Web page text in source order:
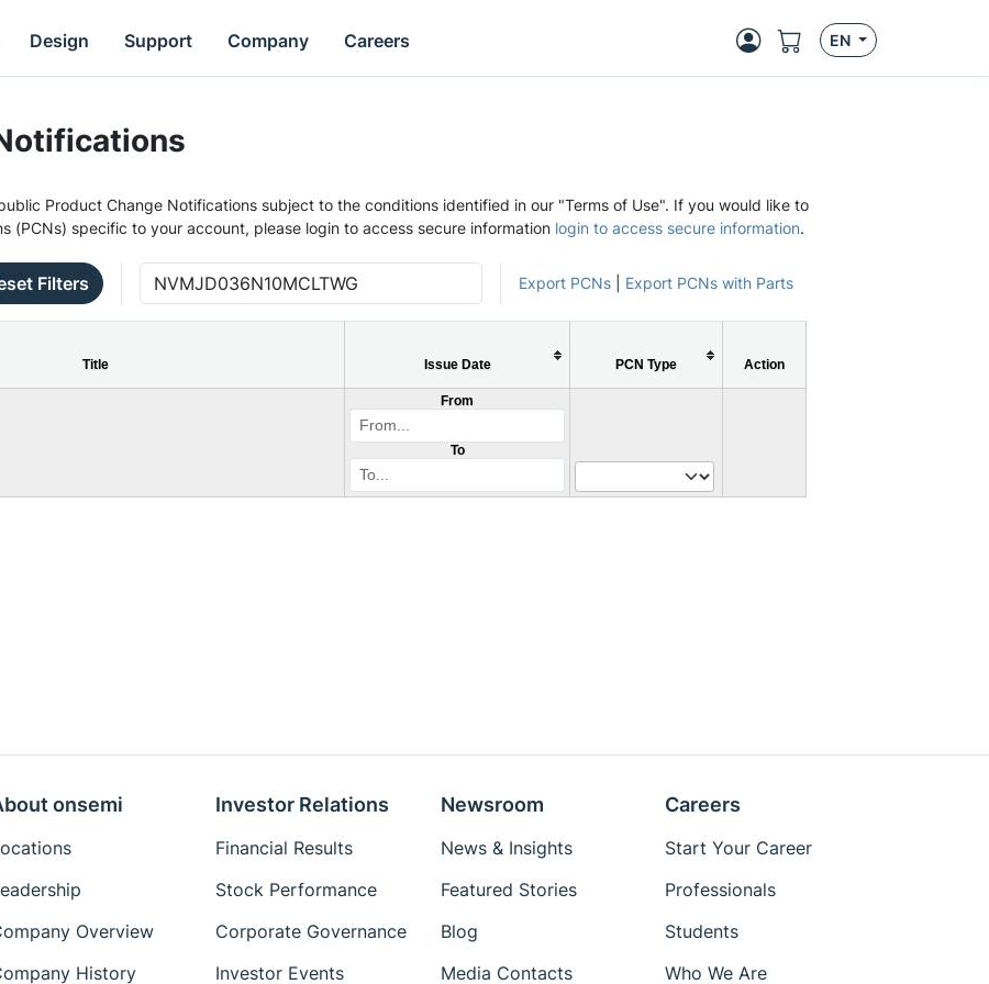
Design Support Company Careers EN
Product Change Notifications subject to the conditions identified in our "Terms of Use". If you would like to
(PCNs) specific to your account, please login to access secure information login to access secure information.
Filters Export PCNs Export PCNs with Parts
Title Issue Date PCN Type Action
From
To
onsemi
Overview
History
Investor Relations
Financial Results
Stock Performance
Corporate Governance
Investor Events
Newsroom
News & Insights
Featured Stories
Blog
Media Contacts
Careers
Start Your Career
Professionals
Students
Who We Are